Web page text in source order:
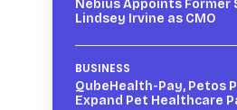
Nebius Appoints Former
Lindsey Irvine as CMO
BUSINESS
QubeHealth-Pay, Petos
Expand Pet Healthcare